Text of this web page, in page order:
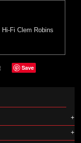
Hi-Fi Clem Robins
Save